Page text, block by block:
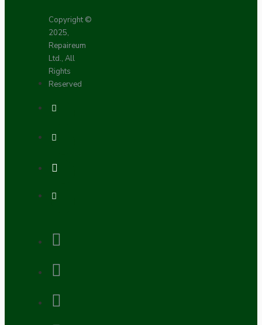
Copyright ©
2025,
Repaireum
Ltd., All
Rights
Reserved